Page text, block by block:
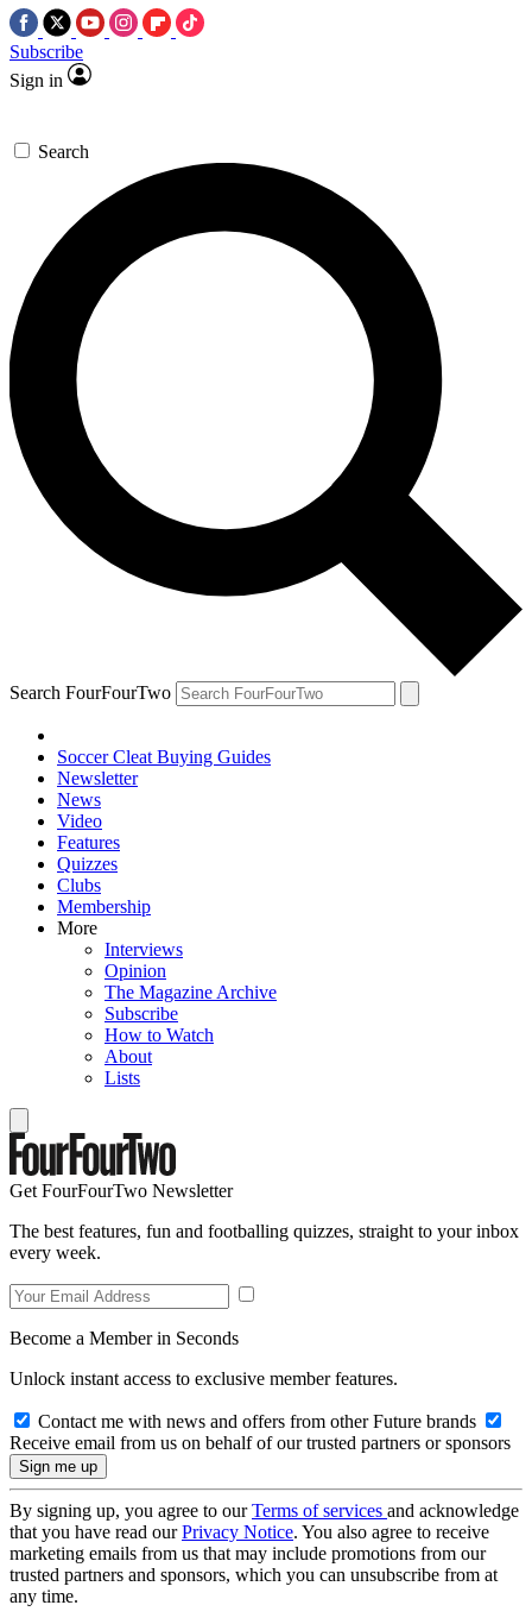
Subscribe
Sign in
Search
Search FourFourTwo
Soccer Cleat Buying Guides
Newsletter
News
Video
Features
Quizzes
Clubs
Membership
More
Interviews
Opinion
The Magazine Archive
Subscribe
How to Watch
About
Lists
Get FourFourTwo Newsletter
The best features, fun and footballing quizzes, straight to your inbox
every week.
Become a Member in Seconds
Unlock instant access to exclusive member features.
Contact me with news and offers from other Future brands
Receive email from us on behalf of our trusted partners or sponsors
By signing up, you agree to ourTerms of services and acknowledge
that you have read ourPrivacy Notice. You also agree to receive
marketing emails from us that may include promotions from our
trusted partners and sponsors, which you can unsubscribe from at
any time.